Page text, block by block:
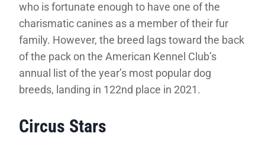
who is fortunate enough to have one of the
charismatic canines as a member of their fur
family. However, the breed lags toward the back
of the pack on the American Kennel Club’s
annual list of the year’s most popular dog
breeds, landing in 122nd place in 2021.
Circus Stars